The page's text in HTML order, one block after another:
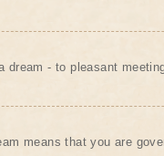
dream - to pleasant
means that you are